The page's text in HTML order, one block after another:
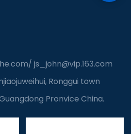
/ js_john@vip.163.com
Ronggui town
Pronvice China.